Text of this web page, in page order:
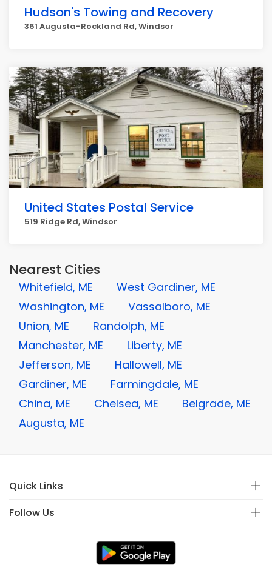
Hudson's Towing and Recovery
361 Augusta-Rockland Rd, Windsor
United States Postal Service
519 Ridge Rd, Windsor
Nearest Cities
Whitefield, ME
West Gardiner, ME
Washington, ME
Vassalboro, ME
Union, ME
Randolph, ME
Manchester, ME
Liberty, ME
Jefferson, ME
Hallowell, ME
Gardiner, ME
Farmingdale, ME
China, ME
Chelsea, ME
Belgrade, ME
Augusta, ME
Quick Links
Follow Us